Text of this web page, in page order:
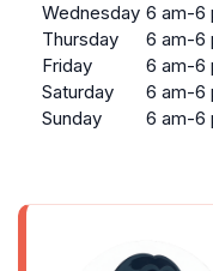
Wednesday 6 am-6
Thursday
6 am-6
Friday
6 am-6
Saturday
6 am-6
Sunday
6 am-6